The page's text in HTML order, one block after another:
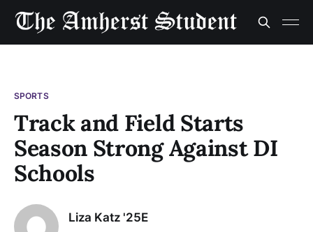
SPORTS
Track and Field Starts
Season Strong Against DI
Schools
Liza Katz '25E